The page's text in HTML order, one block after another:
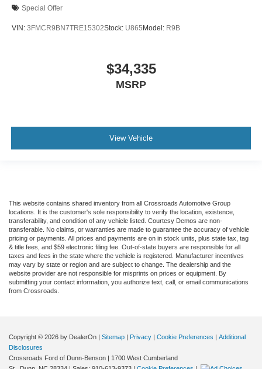
Special Offer
VIN: 3FMCR9BN7TRE15302Stock: U865 Model: R9B
$34,335
MSRP
View Vehicle
This website contains shared inventory from all Crossroads Automotive Group
locations. It is the customer's sole responsibility to verify the location, existence,
transferability, and condition of any vehicle listed. Courtesy Demos are non-
transferable. No claims, or warranties are made to guarantee the accuracy of vehicle
pricing or payments. All prices and payments are on in stock units, plus state tax, tag
& title fees, and $59 electronic filing fee. Out-of-state buyers are responsible for all
taxes and fees in the state where the vehicle is registered. Manufacturer incentives
may vary by state or region and are subject to change. The dealership and the
website provider are not responsible for misprints on prices or equipment. By
submitting your contact information, you authorize text, call, or email communications
from Crossroads.
Copyright © 2026 by DealerOn | Sitemap | Privacy | Cookie Preferences | Additional
Disclosures
Crossroads Ford of Dunn-Benson | 1700 West Cumberland